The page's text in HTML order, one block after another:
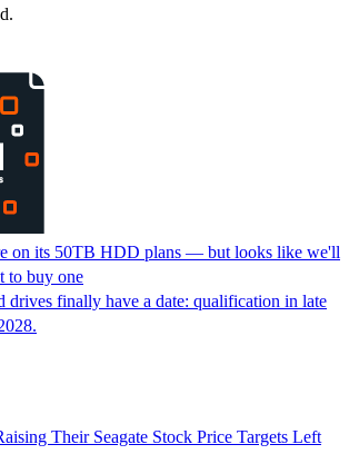
on its 50TB HDD plans — but looks like we'll
to buy one
drives finally have a date: qualification in late
Their Seagate Stock Price Targets Left